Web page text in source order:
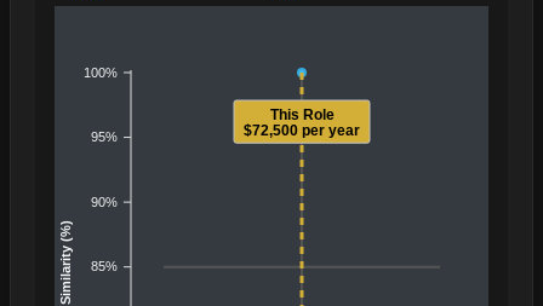
100%
95%
90%
85%
Similarity (%)
This Role
$72,500 per year